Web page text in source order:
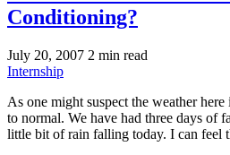
Conditioning?
July 20, 2007 2 min read
Internship
As one might suspect the weather
to normal. We have had three days of
little bit of rain falling today. I can feel